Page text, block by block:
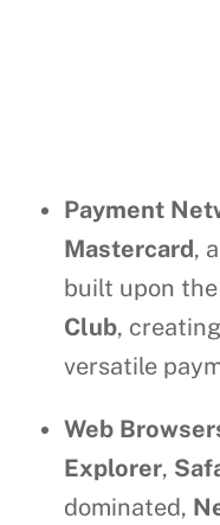
Payment
Mastercard,
built upon
Club,
versatile
Web
Explorer,
dominated,